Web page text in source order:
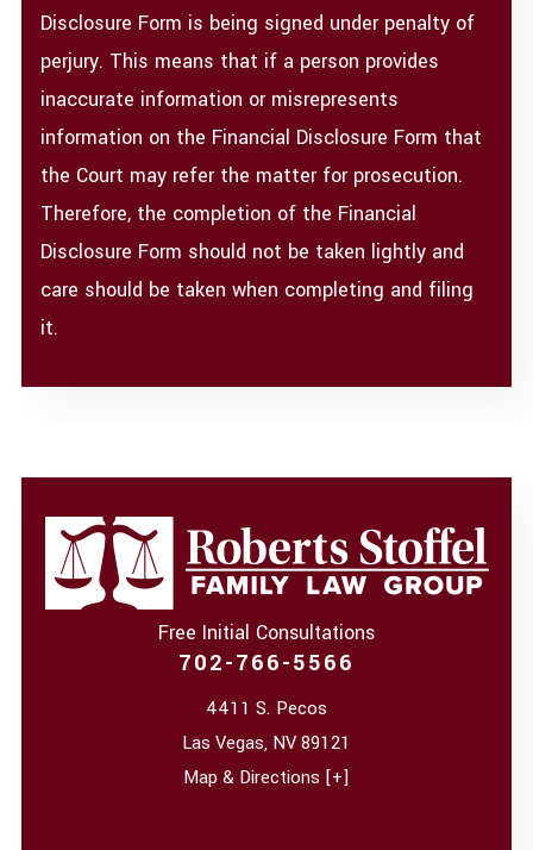
Disclosure Form is being signed under penalty of
perjury. This means that if a person provides
inaccurate information or misrepresents
information on the Financial Disclosure Form that
the Court may refer the matter for prosecution.
Therefore, the completion of the Financial
Disclosure Form should not be taken lightly and
care should be taken when completing and filing
it.
Free Initial Consultations
702-766-5566
4411 S. Pecos
Las Vegas, NV89121
Map & Directions [+]